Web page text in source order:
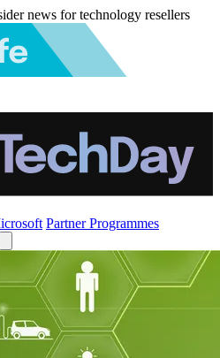
news for technology resellers
Partner Programmes